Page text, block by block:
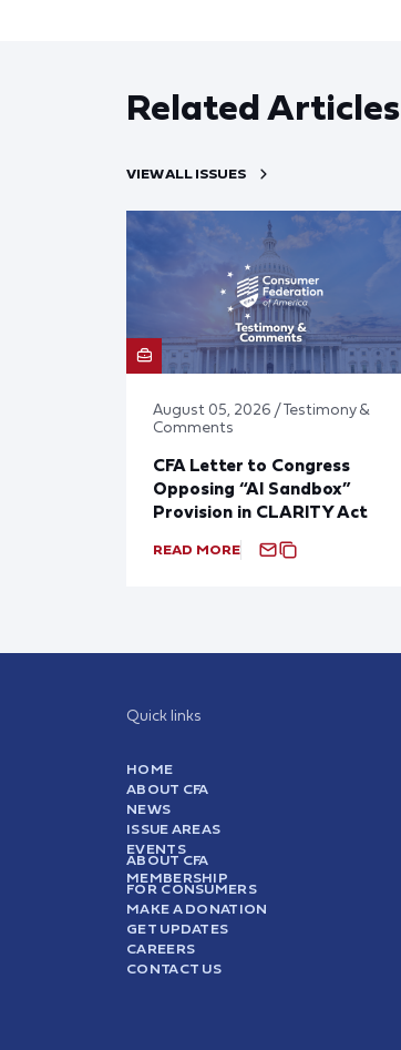
Related Articles
VIEW ALL ISSUES
August 05, 2026 / Testimony &
Comments
CFA Letter to Congress
Opposing “AI Sandbox”
Provision in CLARITY Act
READ MORE
Quick links
HOME
ABOUT CFA
NEWS
ISSUE AREAS
EVENTS
ABOUT CFA
MEMBERSHIP
FOR CONSUMERS
MAKE A DONATION
GET UPDATES
CAREERS
CONTACT US